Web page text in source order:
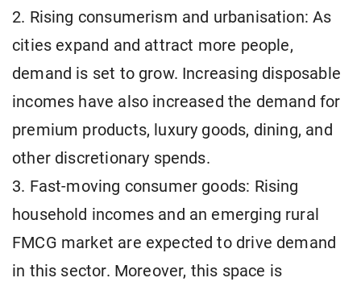
2. Rising consumerism and urbanisation: As
cities expand and attract more people,
demand is set to grow. Increasing disposable
incomes have also increased the demand for
premium products, luxury goods, dining, and
other discretionary spends.
3. Fast-moving consumer goods: Rising
household incomes and an emerging rural
FMCG market are expected to drive demand
in this sector. Moreover, this space is